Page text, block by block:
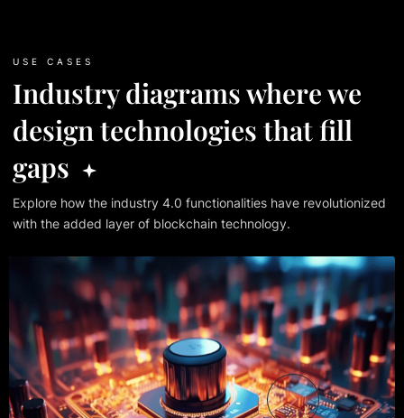
USE CASES
Industry diagrams where we
design technologies that fill
gaps
Explore how the industry 4.0 functionalities have revolutionized
with the added layer of blockchain technology.